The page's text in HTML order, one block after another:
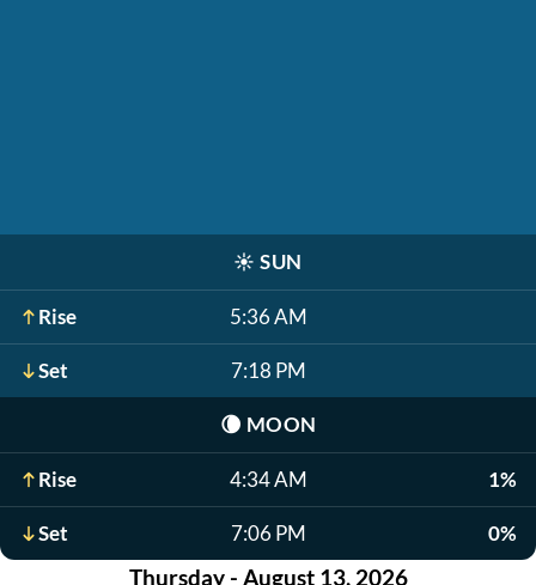
☀️ SUN
Rise 5:36 AM
Set 7:18 PM
🌘 MOON
Rise 4:34 AM 1%
Set 7:06 PM 0%
Thursday - August 13, 2026